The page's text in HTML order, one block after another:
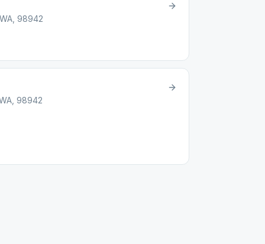
98942
98942